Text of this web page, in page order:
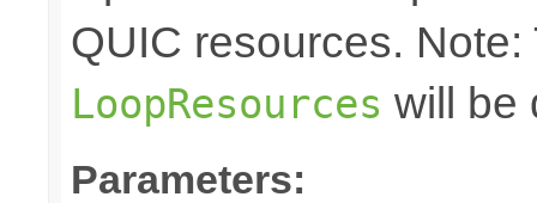
QUIC resources.
LoopResources will be
Parameters: